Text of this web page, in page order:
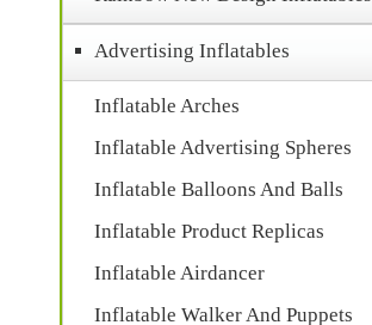
Advertising Inflatables
Inflatable Arches
Inflatable Advertising Spheres
Inflatable Balloons And Balls
Inflatable Product Replicas
Inflatable Airdancer
Inflatable Walker And Puppets